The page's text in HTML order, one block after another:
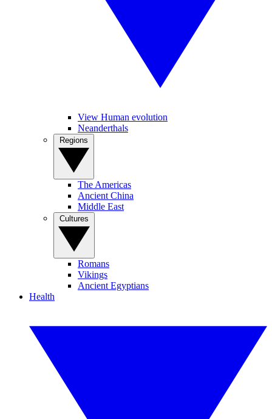
View Human evolution
Neanderthals
The Americas
Ancient China
Middle East
Romans
Vikings
Ancient Egyptians
Health